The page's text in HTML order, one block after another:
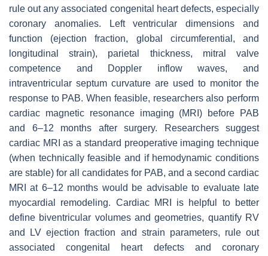
rule out any associated congenital heart defects, especially
coronary anomalies. Left ventricular dimensions and
function (ejection fraction, global circumferential, and
longitudinal strain), parietal thickness, mitral valve
competence and Doppler inflow waves, and
intraventricular septum curvature are used to monitor the
response to PAB. When feasible, researchers also perform
cardiac magnetic resonance imaging (MRI) before PAB
and 6–12 months after surgery. Researchers suggest
cardiac MRI as a standard preoperative imaging technique
(when technically feasible and if hemodynamic conditions
are stable) for all candidates for PAB, and a second cardiac
MRI at 6–12 months would be advisable to evaluate late
myocardial remodeling. Cardiac MRI is helpful to better
define biventricular volumes and geometries, quantify RV
and LV ejection fraction and strain parameters, rule out
associated congenital heart defects and coronary